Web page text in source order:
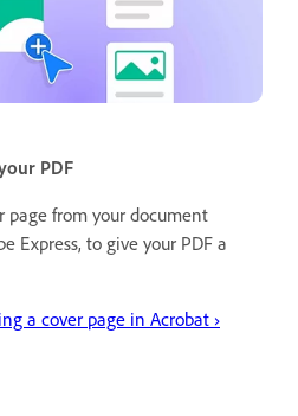
PDF
page from your document
Express, to give your PDF a
a cover page in Acrobat ›